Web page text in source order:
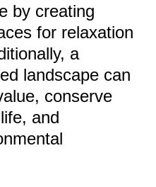
by creating
for relaxation
a
landscape can
conserve
and